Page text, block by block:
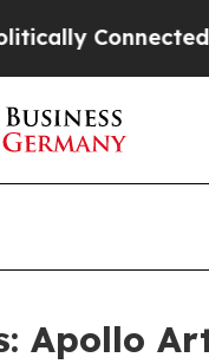
oil
Apollo